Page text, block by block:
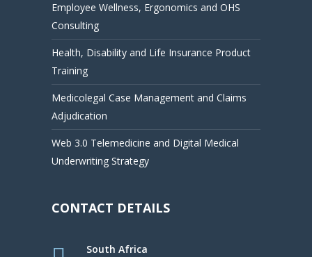
Employee Wellness, Ergonomics and OHS
Consulting
Health, Disability and Life Insurance Product
Training
Medicolegal Case Management and Claims
Adjudication
Web 3.0 Telemedicine and Digital Medical
Underwriting Strategy
CONTACT DETAILS
South Africa